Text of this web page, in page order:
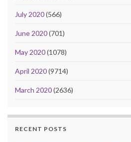
July 2020(566)
June 2020(701)
May 2020(1078)
April 2020(9714)
March 2020(2636)
RECENT POSTS